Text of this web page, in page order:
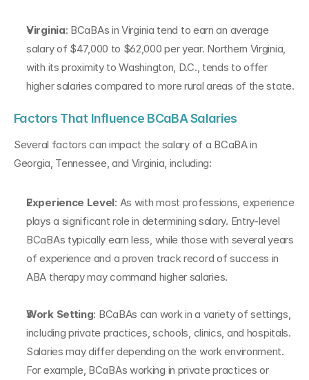
Virginia: BCaBAs in Virginia tend to earn an average
salary of $47,000 to $62,000 per year. Northern Virginia,
with its proximity to Washington, D.C., tends to offer
higher salaries compared to more rural areas of the state.
Factors That Influence BCaBA Salaries
Several factors can impact the salary of a BCaBA in
Georgia, Tennessee, and Virginia, including:
Experience Level: As with most professions, experience
plays a significant role in determining salary. Entry-level
BCaBAs typically earn less, while those with several years
of experience and a proven track record of success in
ABA therapy may command higher salaries.
Work Setting: BCaBAs can work in a variety of settings,
including private practices, schools, clinics, and hospitals.
Salaries may differ depending on the work environment.
For example, BCaBAs working in private practices or